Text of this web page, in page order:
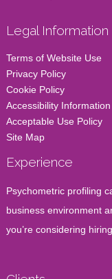
Legal Information
Terms of Website Use
Privacy Policy
Cookie Policy
Accessibility Information
Acceptable Use Policy
Site Map
Experience
Psychometric profiling
business environment
you’re considering